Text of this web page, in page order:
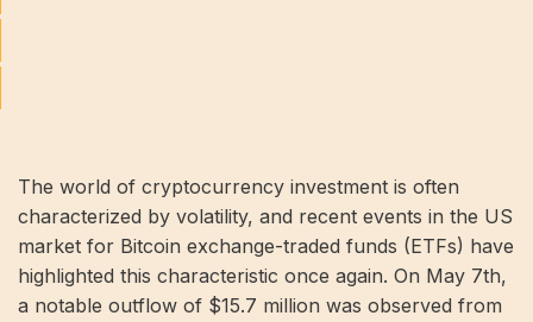
The world of cryptocurrency investment is often
characterized by volatility, and recent events in the US
market for Bitcoin exchange-traded funds (ETFs) have
highlighted this characteristic once again. On May 7th,
a notable outflow of $15.7 million was observed from